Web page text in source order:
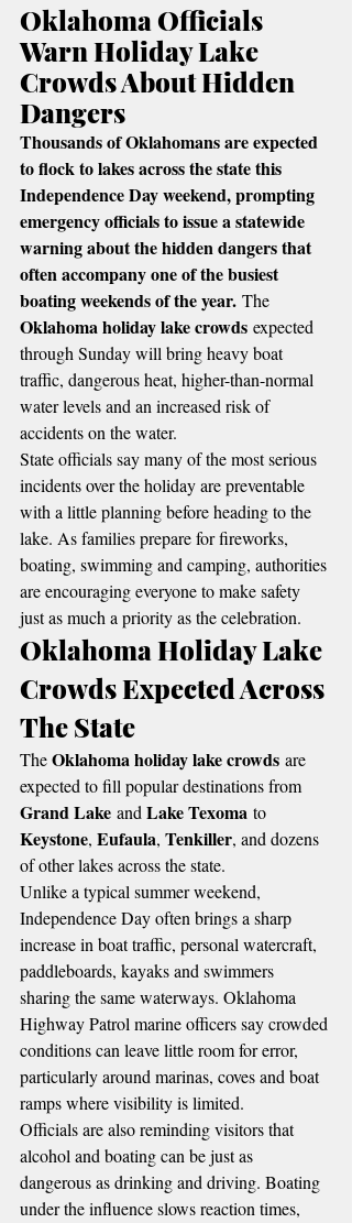
Oklahoma Officials
Warn Holiday Lake
Crowds About Hidden
Dangers
Thousands of Oklahomans are expected
to flock to lakes across the state this
Independence Day weekend, prompting
emergency officials to issue a statewide
warning about the hidden dangers that
often accompany one of the busiest
boating weekends of the year. The
Oklahoma holiday lake crowds expected
through Sunday will bring heavy boat
traffic, dangerous heat, higher-than-normal
water levels and an increased risk of
accidents on the water.
State officials say many of the most serious
incidents over the holiday are preventable
with a little planning before heading to the
lake. As families prepare for fireworks,
boating, swimming and camping, authorities
are encouraging everyone to make safety
just as much a priority as the celebration.
Oklahoma Holiday Lake
Crowds Expected Across
The State
The Oklahoma holiday lake crowds are
expected to fill popular destinations from
Grand Lake and Lake Texoma to
Keystone, Eufaula, Tenkiller, and dozens
of other lakes across the state.
Unlike a typical summer weekend,
Independence Day often brings a sharp
increase in boat traffic, personal watercraft,
paddleboards, kayaks and swimmers
sharing the same waterways. Oklahoma
Highway Patrol marine officers say crowded
conditions can leave little room for error,
particularly around marinas, coves and boat
ramps where visibility is limited.
Officials are also reminding visitors that
alcohol and boating can be just as
dangerous as drinking and driving. Boating
under the influence slows reaction times,